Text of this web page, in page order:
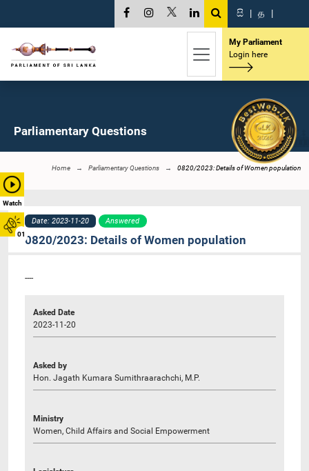
Watch
01
සි | த |
My Parliament
Login here
Parliamentary Questions
Home Parliamentary Questions 0820/2023: Details of Women population
Date: 2023-11-20 Answered
0820/2023: Details of Women population
----
Asked Date
2023-11-20
Asked by
Hon. Jagath Kumara Sumithraarachchi, M.P.
Ministry
Women, Child Affairs and Social Empowerment